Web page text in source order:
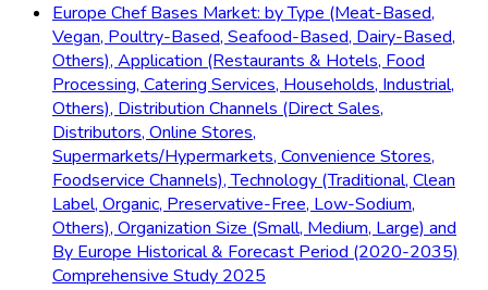
Europe Chef Bases Market: by Type (Meat-Based,
Vegan, Poultry-Based, Seafood-Based, Dairy-Based,
Others), Application (Restaurants & Hotels, Food
Processing, Catering Services, Households, Industrial,
Others), Distribution Channels (Direct Sales,
Distributors, Online Stores,
Supermarkets/Hypermarkets, Convenience Stores,
Foodservice Channels), Technology (Traditional, Clean
Label, Organic, Preservative-Free, Low-Sodium,
Others), Organization Size (Small, Medium, Large) and
By Europe Historical & Forecast Period (2020-2035)
Comprehensive Study 2025